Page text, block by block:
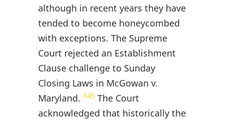
although in recent years they have
tended to become honeycombed
with exceptions. The Supreme
Court rejected an Establishment
Clause challenge to Sunday
Closing Laws in McGowan v.
Maryland. 145 The Court
acknowledged that historically the